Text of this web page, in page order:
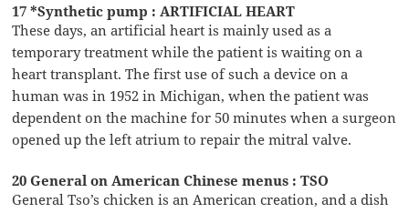
17 *Synthetic pump : ARTIFICIAL HEART
These days, an artificial heart is mainly used as a
temporary treatment while the patient is waiting on a
heart transplant. The first use of such a device on a
human was in 1952 in Michigan, when the patient was
dependent on the machine for 50 minutes when a surgeon
opened up the left atrium to repair the mitral valve.
20 General on American Chinese menus : TSO
General Tso’s chicken is an American creation, and a dish